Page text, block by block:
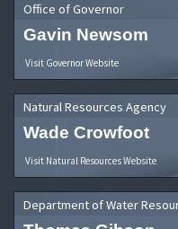
Office of Governor
Gavin Newsom
Visit Governor Website
Natural Resources Agency
Wade Crowfoot
Visit Natural Resources Website
Department of Water